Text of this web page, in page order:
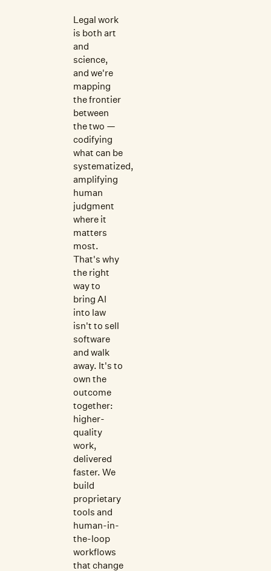
Legal work
is both art
and
science,
and we're
mapping
the frontier
between
the two —
codifying
what can be
systematized,
amplifying
human
judgment
where it
matters
most.
That's why
the right
way to
bring AI
into law
isn't to sell
software
and walk
away. It's to
own the
outcome
together:
higher-
quality
work,
delivered
faster. We
build
proprietary
tools and
human-in-
the-loop
workflows
that change